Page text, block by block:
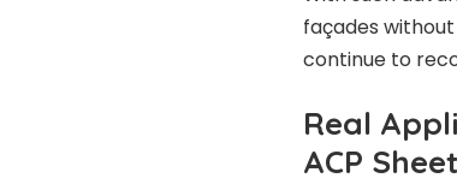
façades
continue to
Real
ACP